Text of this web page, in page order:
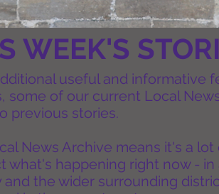
WEEK'S
useful and informative
some of our current Local
previous stories.
News Archive means it's a lot
what's happening right now - in
and the wider surrounding